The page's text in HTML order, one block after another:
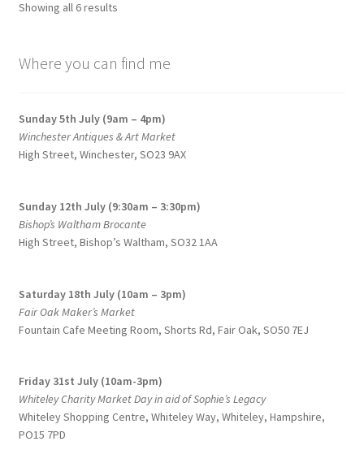
Showing all 6 resultsSorted
low
Where you can find me
Sunday 5th July (9am – 4pm)
Winchester Antiques & Art Market
High Street, Winchester, SO23 9AX
Sunday 12th July (9:30am – 3:30pm)
Bishop’s Waltham Brocante
High Street, Bishop’s Waltham, SO32 1AA
Saturday 18th July (10am – 3pm)
Fair Oak Maker’s Market
Fountain Cafe Meeting Room, Shorts Rd, Fair Oak, SO50 7EJ
Friday 31st July (10am-3pm)
Whiteley Charity Market Day in aid of Sophie’s Legacy
Whiteley Shopping Centre, Whiteley Way, Whiteley, Hampshire,
PO15 7PD